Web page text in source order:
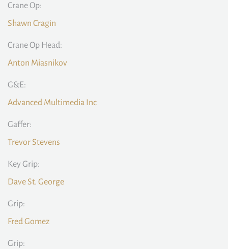
Crane Op:
Shawn Cragin
Crane Op Head:
Anton Miasnikov
G&E:
Advanced Multimedia Inc
Gaffer:
Trevor Stevens
Key Grip:
Dave St. George
Grip:
Fred Gomez
Grip: